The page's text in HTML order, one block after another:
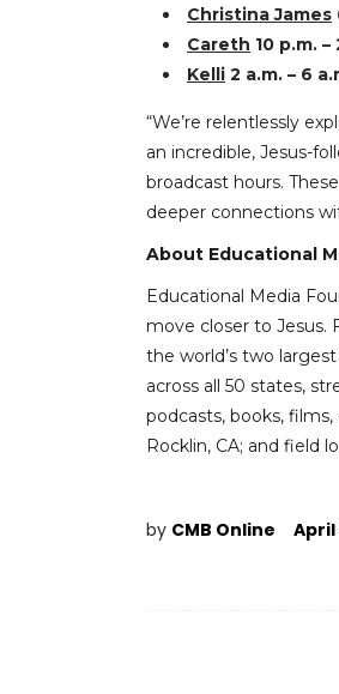
Christina James
Careth 10 p.m. –
Kelli 2 a.m. – 6
“We’re relentlessly
an incredible, Jesus-
broadcast hours.
deeper connections
About Educational
Educational Media
move closer to Jesus.
the world’s two
across all 50 states,
podcasts, books,
Rocklin, CA; and field
by CMB Online April